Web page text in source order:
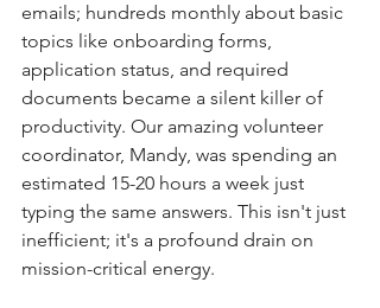
emails; hundreds monthly about basic
topics like onboarding forms,
application status, and required
documents became a silent killer of
productivity. Our amazing volunteer
coordinator, Mandy, was spending an
estimated 15-20 hours a week just
typing the same answers. This isn't just
inefficient; it's a profound drain on
mission-critical energy.